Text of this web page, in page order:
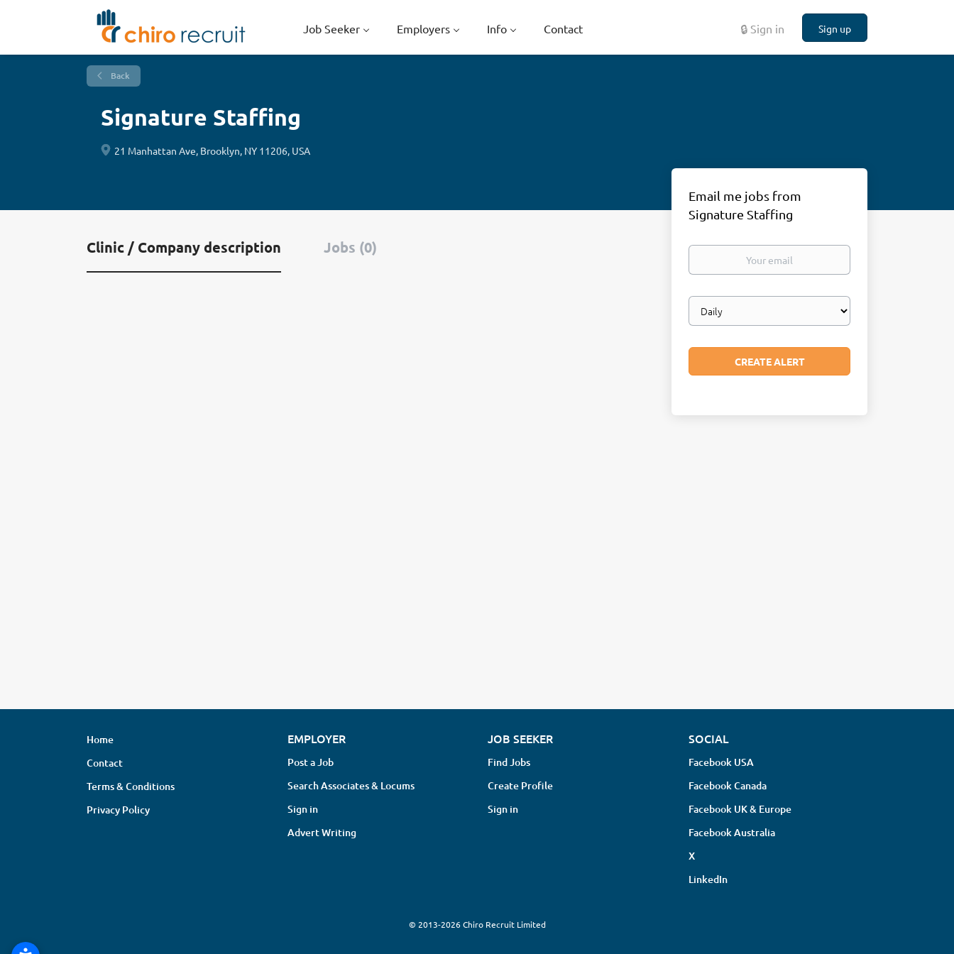
🔒 Sign in Sign up
Job Seeker Employers Info Contact
Back
Signature Staffing
21 Manhattan Ave, Brooklyn, NY 11206, USA
Clinic / Company description Jobs (0)
Email me jobs from
Signature Staffing
Your
Email
frequency
Home
Contact
Terms & Conditions
Privacy Policy
EMPLOYER
Post a Job
Search Associates & Locums
Sign in
Advert Writing
JOB SEEKER
Find Jobs
Create Profile
Sign in
SOCIAL
Facebook USA
Facebook Canada
Facebook UK & Europe
Facebook Australia
X
LinkedIn
© 2013-2026 Chiro Recruit Limited